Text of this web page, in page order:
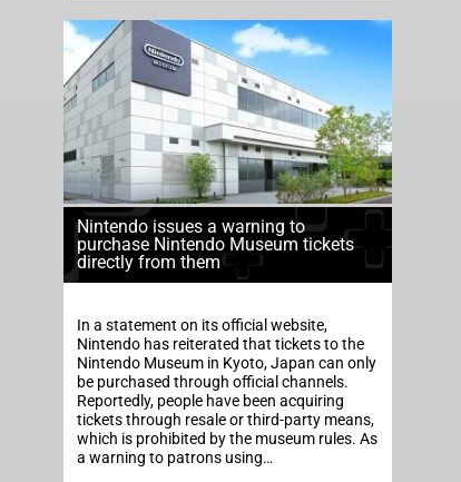
Nintendo issues a warning to
purchase Nintendo Museum tickets
directly from them
In a statement on its official website,
Nintendo has reiterated that tickets to the
Nintendo Museum in Kyoto, Japan can only
be purchased through official channels.
Reportedly, people have been acquiring
tickets through resale or third-party means,
which is prohibited by the museum rules. As
a warning to patrons using…